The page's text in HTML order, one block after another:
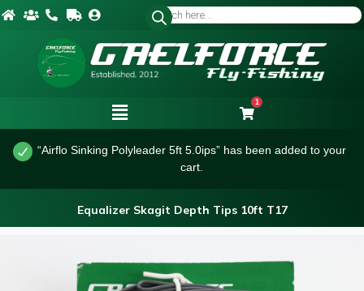
1
“Airflo Sinking Polyleader 5ft 5.0ips” has been added to your
cart.
Equalizer Skagit Depth Tips 10ft T17